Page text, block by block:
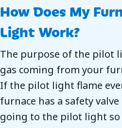
How Does My
Light Work?
The purpose of the pilot
gas coming from your
If the pilot light flame
furnace has a safety
going to the pilot light so